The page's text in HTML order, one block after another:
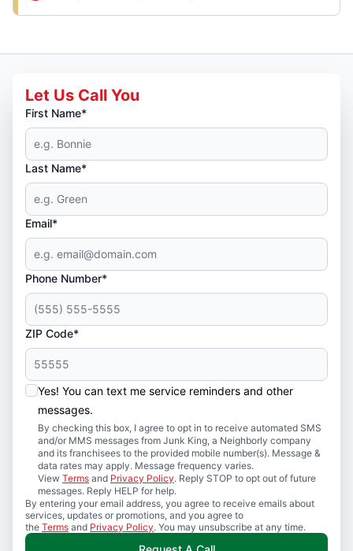
Let Us Call You
First Name*
Last Name*
Email*
Phone Number*
ZIP Code*
Yes! You can text me service reminders and other
messages.
By checking this box, I agree to opt in to receive automated SMS
and/or MMS messages from Junk King, a Neighborly company
and its franchisees to the provided mobile number(s). Message &
data rates may apply. Message frequency varies.
View Terms and Privacy Policy. Reply STOP to opt out of future
messages. Reply HELP for help.
By entering your email address, you agree to receive emails about
services, updates or promotions, and you agree to
the Terms and Privacy Policy. You may unsubscribe at any time.